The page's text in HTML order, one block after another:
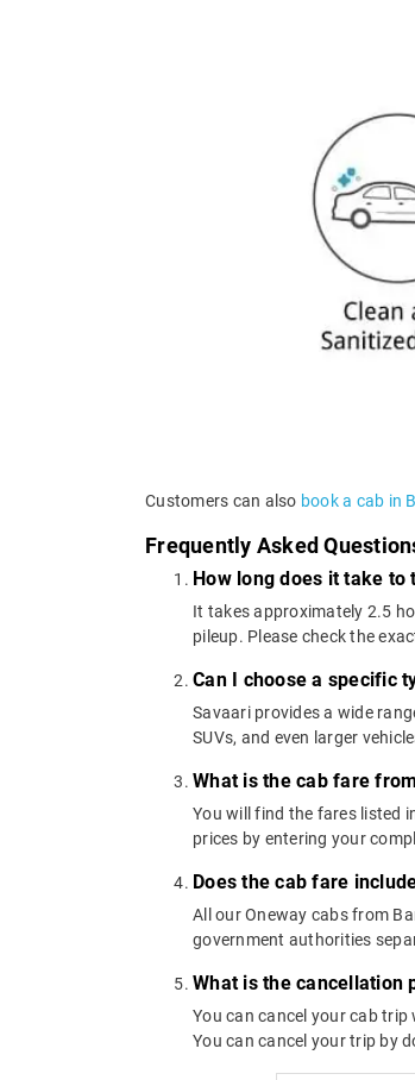
Customers can also book a cab in
Frequently Asked
How long does it take
It takes approximately 2.5
pileup. Please check the
Can I choose a specific
Savaari provides a wide
SUVs, and even larger
What is the cab fare
You will find the fares listed
prices by entering your
Does the cab fare
All our Oneway cabs from
government authorities
What is the cancellation
You can cancel your cab
You can cancel your trip by